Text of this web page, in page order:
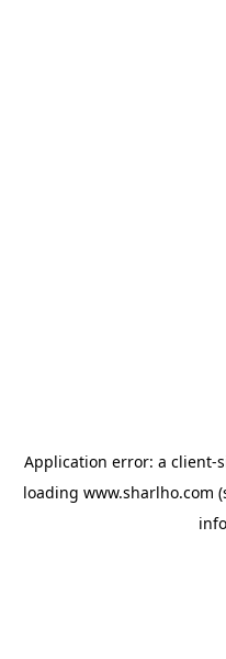
Application error: a client-
loading www.sharlho.com